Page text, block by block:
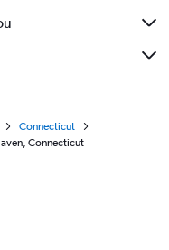
Connecticut
Connecticut